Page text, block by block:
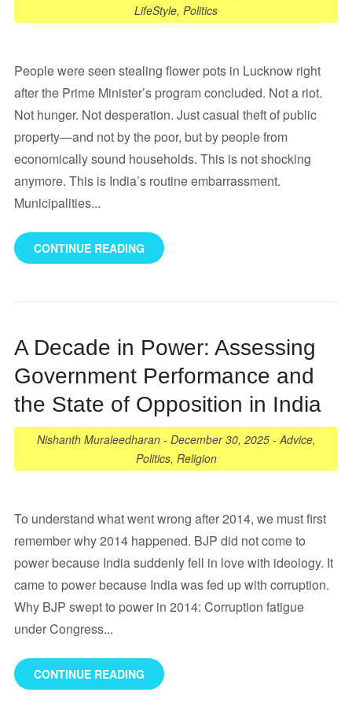
LifeStyle, Politics
People were seen stealing flower pots in Lucknow right
after the Prime Minister’s program concluded. Not a riot.
Not hunger. Not desperation. Just casual theft of public
property—and not by the poor, but by people from
economically sound households. This is not shocking
anymore. This is India’s routine embarrassment.
Municipalities...
CONTINUE READING
A Decade in Power: Assessing
Government Performance and
the State of Opposition in India
Nishanth Muraleedharan- December 30, 2025-Advice,
Politics, Religion
To understand what went wrong after 2014, we must first
remember why 2014 happened. BJP did not come to
power because India suddenly fell in love with ideology. It
came to power because India was fed up with corruption.
Why BJP swept to power in 2014: Corruption fatigue
under Congress...
CONTINUE READING